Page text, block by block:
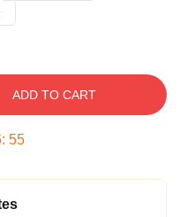
ADD TO CART
: 54